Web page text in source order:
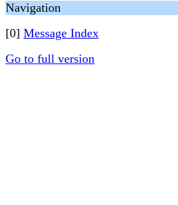
Navigation
[0] Message Index
Go to full version